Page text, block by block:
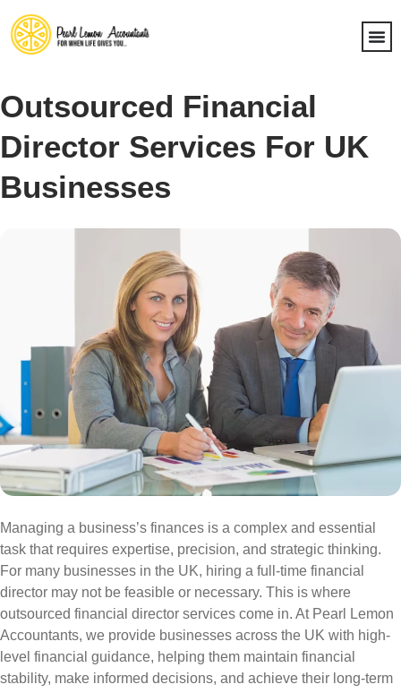
Outsourced Financial
Director Services For UK
Businesses
Managing a business’s finances is a complex and essential
task that requires expertise, precision, and strategic thinking.
For many businesses in the UK, hiring a full-time financial
director may not be feasible or necessary. This is where
outsourced financial director services come in. At Pearl Lemon
Accountants, we provide businesses across the UK with high-
level financial guidance, helping them maintain financial
stability, make informed decisions, and achieve their long-term